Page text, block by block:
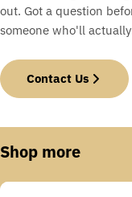
out. Got a question
someone who'll
Contact Us
Shop more